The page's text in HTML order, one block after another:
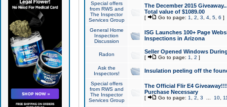
Special offers
from RWS and
The Inspector
Services Group
The December 2015
Total value of $1089.00
[ Go to page: 1 2 3 4, 5, 6 ]
General Home
Inspection
Discussion
ISG Launches 100+ Page
Inspections in Arizona
Radon Seller Opened Windows
[ Go to page: 1 2 ]
Ask the
Inspectors!
Insulation peeling off the
Special offers
from RWS and
The Inspector
Services Group
The Official Flir E4
Purchase Necessary
[ Go to page: 1 2 3 10,